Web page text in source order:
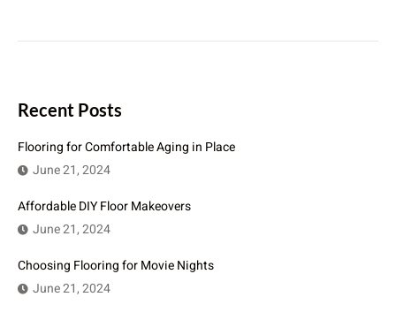
Recent Posts
Flooring for Comfortable Aging in Place
June 21, 2024
Affordable DIY Floor Makeovers
June 21, 2024
Choosing Flooring for Movie Nights
June 21, 2024